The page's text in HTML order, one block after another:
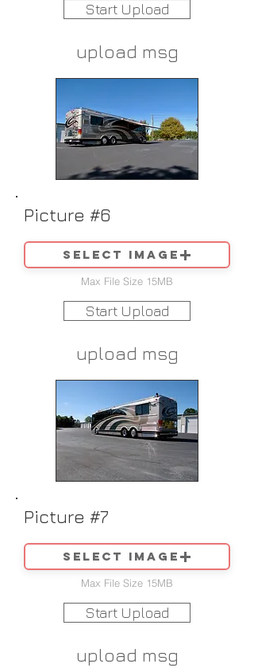
Start Upload
upload msg
Picture #6
Select image
Max File Size 15MB
Start Upload
upload msg
Picture #7
Select image
Max File Size 15MB
Start Upload
upload msg